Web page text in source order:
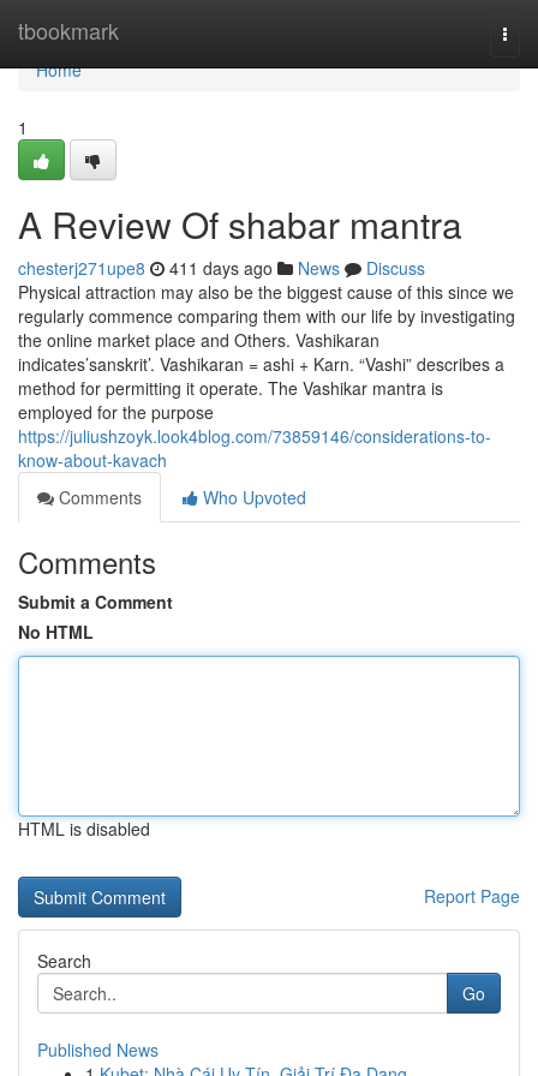
tbookmark
Home
Home
1
A Review Of shabar mantra
chesterj271upe8 411 days ago News
Discuss
Physical attraction may also be the biggest cause of this since we
regularly commence comparing them with our life by investigating
the online market place and Others. Vashikaran
indicates’sanskrit’. Vashikaran = ashi + Karn. “Vashi” describes a
method for permitting it operate. The Vashikar mantra is
employed for the purpose
https://juliushzoyk.look4blog.com/73859146/considerations-to-
know-about-kavach
Comments
Who Upvoted
Comments
Submit a Comment
No HTML
HTML is disabled
Report Page
Search
Go
Published News